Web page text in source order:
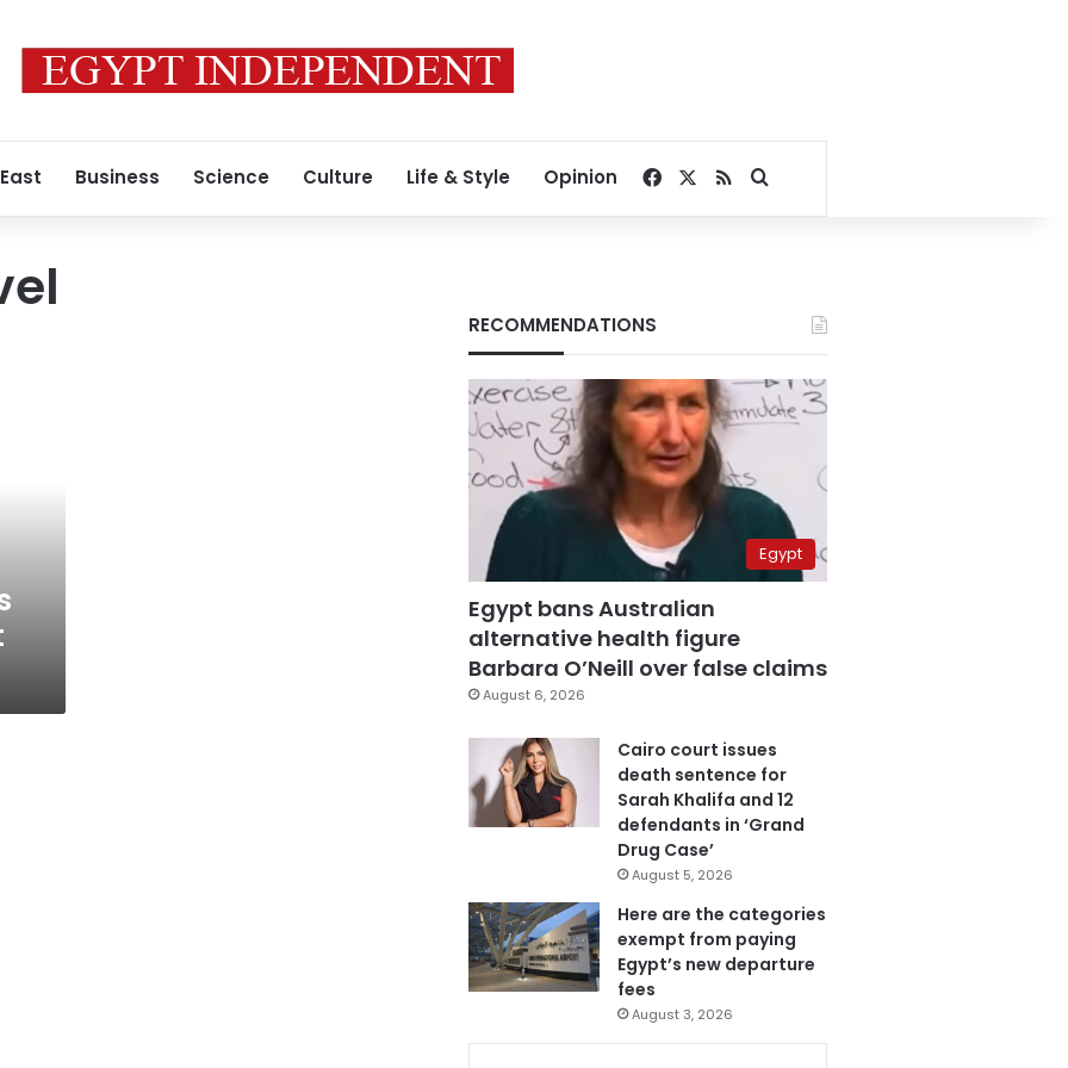
Business Science Culture Life & Style Opinion Facebook
RSSSearch for
RECOMMENDATIONS
Egypt
Egypt bans Australian
alternative health figure
Barbara O’Neill over false claims
August 6, 2026
Cairo court issues
death sentence for
Sarah Khalifa and 12
defendants in ‘Grand
Drug Case’
August 5, 2026
Here are the categories
exempt from paying
Egypt’s new departure
fees
August 3, 2026